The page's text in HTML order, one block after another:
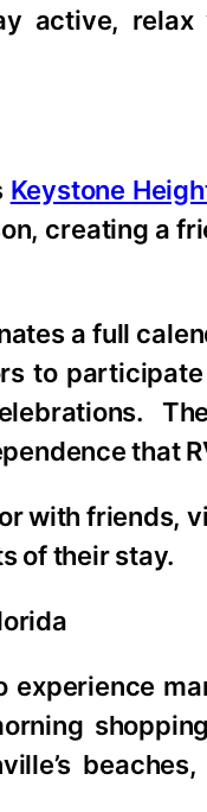
active,
Keystone
creating a
a full
to
that
with friends,
of their stay.
experience